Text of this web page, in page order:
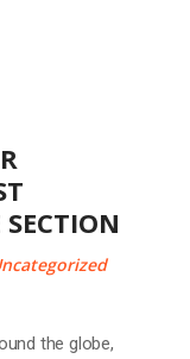
the globe,